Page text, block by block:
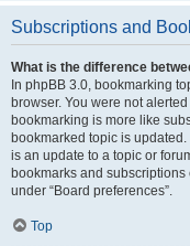
Subscriptions and
What is the difference
In phpBB 3.0, bookmarking
browser. You were not
bookmarking is more like
bookmarked topic is
is an update to a topic or
bookmarks and
under “Board preferences”.
Top